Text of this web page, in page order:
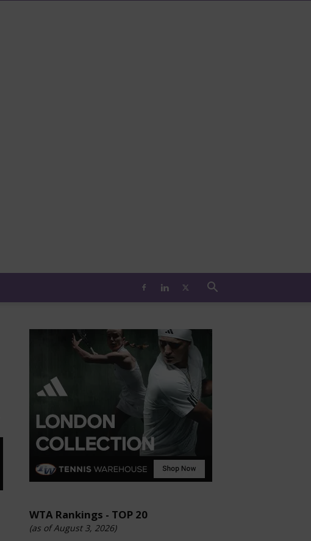
WTA Rankings - TOP 20
(as of August 3, 2026)